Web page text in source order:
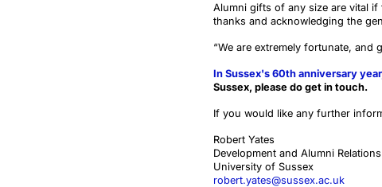
Alumni gifts of any size are vital
thanks and acknowledging the
“We are extremely fortunate,
In Sussex's 60th anniversary
Sussex, please do get in touch.
If you would like any further
Robert Yates
Development and Alumni
University of Sussex
robert.yates@sussex.ac.uk